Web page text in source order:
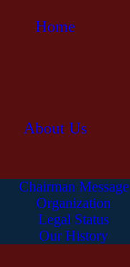
Home
About Us
Chairman Message
Organization
Legal Status
Our History